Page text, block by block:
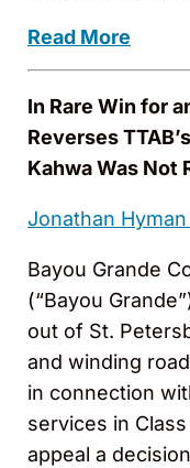
Read More
In Rare Win for
Reverses
Kahwa Was Not
Jonathan Hyman
Bayou Grande
(“Bayou
out of St.
and winding
in connection
services in
appeal a